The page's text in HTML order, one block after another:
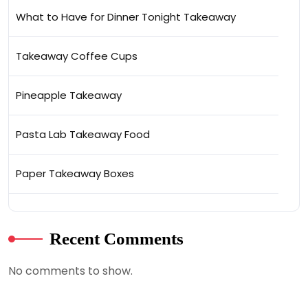
What to Have for Dinner Tonight Takeaway
Takeaway Coffee Cups
Pineapple Takeaway
Pasta Lab Takeaway Food
Paper Takeaway Boxes
Recent Comments
No comments to show.